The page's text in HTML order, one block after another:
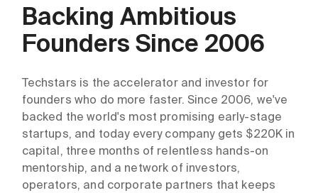
Backing Ambitious
Founders Since 2006
Techstars is the accelerator and investor for
founders who do more faster. Since 2006, we've
backed the world's most promising early-stage
startups, and today every company gets $220K in
capital, three months of relentless hands-on
mentorship, and a network of investors,
operators, and corporate partners that keeps